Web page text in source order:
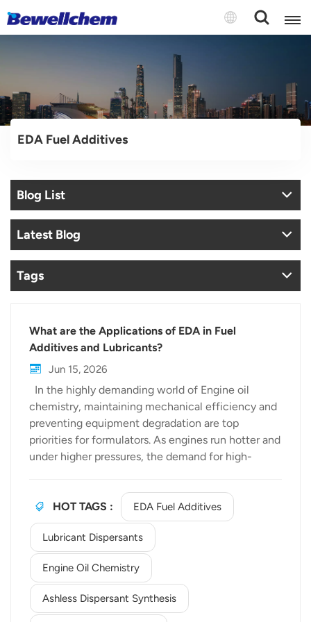
English
Русский
中文
Español
EDA Fuel Additives
Blog List
Latest Blog
Tags
What are the Applications of EDA in Fuel
Additives and Lubricants?
Jun 15, 2026
In the highly demanding world of Engine oil
chemistry, maintaining mechanical efficiency and
preventing equipment degradation are top
priorities for formulators. As engines run hotter and
under higher pressures, the demand for high-
skyrocketed. Among these, Ethylenediamine
(EDA) has emerged as a cornerstone building
block. As a premier Specialty amine supplier,
bewellchem delivers high-purity EDA that serves
as a critical backbone for the next generation of
fuel additives and lubricants. But how exactly does
this versatile molecule impact the automotive and
industrial fluid sectors? Let’s explore its primary
HOT TAGS : EDA Fuel Additives
Lubricant Dispersants
Engine Oil Chemistry
Ashless Dispersant Synthesis